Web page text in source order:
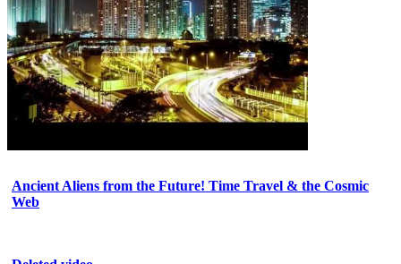
Ancient Aliens from the Future! Time Travel & the Cosmic
Web